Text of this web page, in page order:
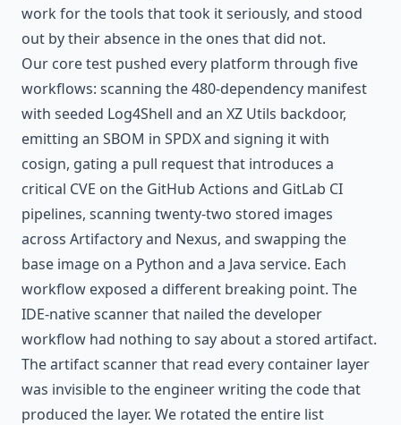
work for the tools that took it seriously, and stood
out by their absence in the ones that did not.
Our core test pushed every platform through five
workflows: scanning the 480-dependency manifest
with seeded Log4Shell and an XZ Utils backdoor,
emitting an SBOM in SPDX and signing it with
cosign, gating a pull request that introduces a
critical CVE on the GitHub Actions and GitLab CI
pipelines, scanning twenty-two stored images
across Artifactory and Nexus, and swapping the
base image on a Python and a Java service. Each
workflow exposed a different breaking point. The
IDE-native scanner that nailed the developer
workflow had nothing to say about a stored artifact.
The artifact scanner that read every container layer
was invisible to the engineer writing the code that
produced the layer. We rotated the entire list